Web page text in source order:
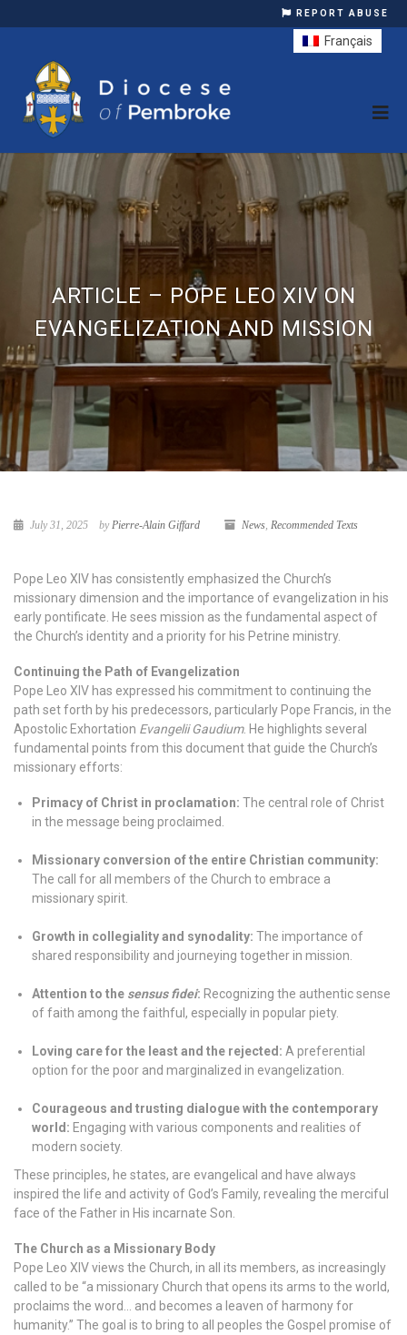
REPORT ABUSE
ARTICLE – POPE LEO XIV ON
EVANGELIZATION AND MISSION
July 31, 2025 byPierre-Alain Giffard News, Recommended Texts
Pope Leo XIV has consistently emphasized the Church’s
missionary dimension and the importance of evangelization in his
early pontificate. He sees mission as the fundamental aspect of
the Church’s identity and a priority for his Petrine ministry.
Continuing the Path of Evangelization
Pope Leo XIV has expressed his commitment to continuing the
path set forth by his predecessors, particularly Pope Francis, in the
Apostolic Exhortation Evangelii Gaudium. He highlights several
fundamental points from this document that guide the Church’s
missionary efforts:
Primacy of Christ in proclamation: The central role of Christ
in the message being proclaimed.
Missionary conversion of the entire Christian community:
The call for all members of the Church to embrace a
missionary spirit.
Growth in collegiality and synodality: The importance of
shared responsibility and journeying together in mission.
Attention to the sensus fidei: Recognizing the authentic sense
of faith among the faithful, especially in popular piety.
Loving care for the least and the rejected: A preferential
option for the poor and marginalized in evangelization.
Courageous and trusting dialogue with the contemporary
world: Engaging with various components and realities of
modern society.
These principles, he states, are evangelical and have always
inspired the life and activity of God’s Family, revealing the merciful
face of the Father in His incarnate Son.
The Church as a Missionary Body
Pope Leo XIV views the Church, in all its members, as increasingly
called to be “a missionary Church that opens its arms to the world,
proclaims the word… and becomes a leaven of harmony for
humanity.” The goal is to bring to all peoples the Gospel promise of
Français